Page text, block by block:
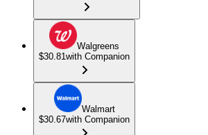
Walgreens
$30.81with Companion
Walmart
$30.67with Companion